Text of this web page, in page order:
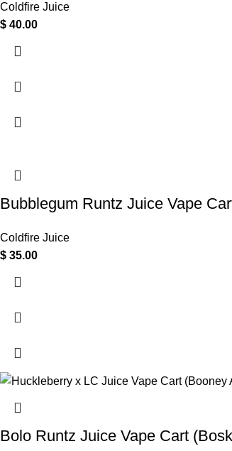
Coldfire Juice
$ 40.00
Bubblegum Runtz Juice Vape
Coldfire Juice
$ 35.00
Bolo Runtz Juice Vape Cart